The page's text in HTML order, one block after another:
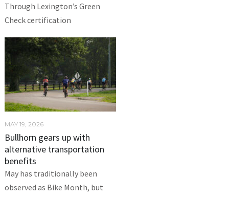
Through Lexington’s Green
Check certification
MAY 19, 2026
Bullhorn gears up with
alternative transportation
benefits
May has traditionally been
observed as Bike Month, but